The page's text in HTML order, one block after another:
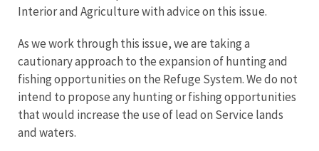
Interior and Agriculture with advice on this issue.
As we work through this issue, we are taking a
cautionary approach to the expansion of hunting and
fishing opportunities on the Refuge System. We do not
intend to propose any hunting or fishing opportunities
that would increase the use of lead on Service lands
and waters.